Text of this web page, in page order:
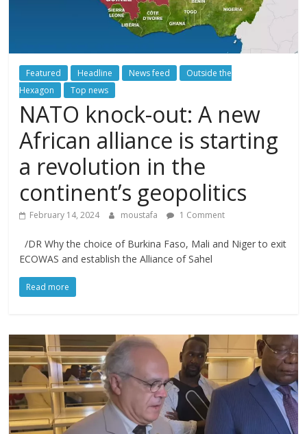
Featured Headline News feed
Outside the
Hexagon
Top news
NATO knock-out: A new
African alliance is starting
a revolution in the
continent’s geopolitics
February 14, 2024 moustafa 1 Comment
/DR Why the choice of Burkina Faso, Mali and Niger to exit
ECOWAS and establish the Alliance of Sahel
Read more